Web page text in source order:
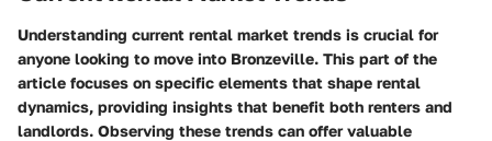
Understanding current rental market trends is crucial for
anyone looking to move into Bronzeville. This part of the
article focuses on specific elements that shape rental
dynamics, providing insights that benefit both renters and
landlords. Observing these trends can offer valuable